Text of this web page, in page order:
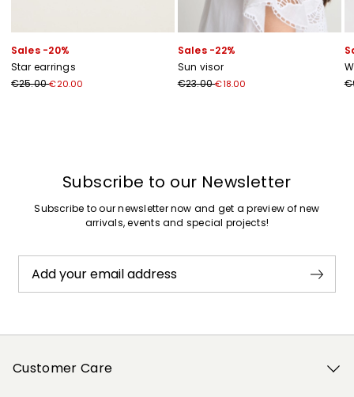
Sales -20%
Star earrings
€25.00€20.00
Sales -22%
Sun visor
€23.00€18.00
Subscribe to our Newsletter
Subscribe to our newsletter now and get a preview of new
arrivals, events and special projects!
Add your email address
Customer Care